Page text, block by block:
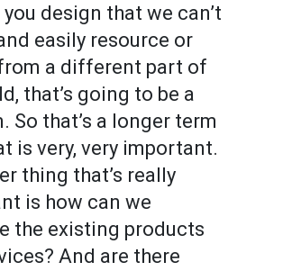
design that we can’t
easily resource or
a different part of
that’s going to be a
So that’s a longer term
is very, very important.
thing that’s really
is how can we
the existing products
And are there